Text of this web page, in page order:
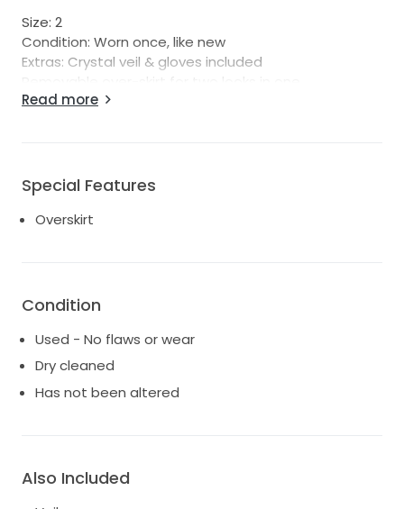
Size: 2
Condition: Worn once, like new
Extras: Crystal veil & gloves included
Removable over-skirt for two looks in one
Perfect for the bride looking for elegance and
Professionally cleaned after first use.
Read more
Special Features
Overskirt
Condition
Used - No flaws or wear
Dry cleaned
Has not been altered
Also Included